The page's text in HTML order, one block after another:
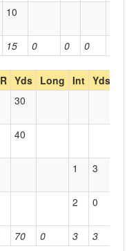
15 0 0 0
10
Yds Long Int Yds
70 0 3 3
30
40
1 3
2 0